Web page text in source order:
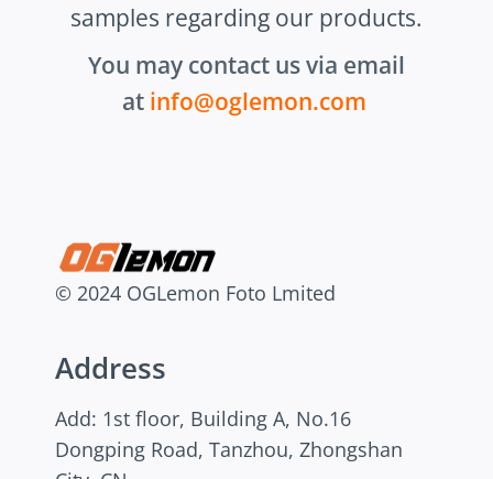
samples regarding our products.
You may contact us via email
at info@oglemon.com
© 2024 OGLemon Foto Lmited
Address
Add: 1st floor, Building A, No.16
Dongping Road, Tanzhou, Zhongshan